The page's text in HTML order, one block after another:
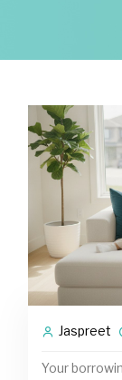
Jaspreet
Your